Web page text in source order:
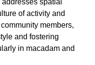
spatial
of activity and
members,
and fostering
in macadam and